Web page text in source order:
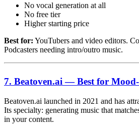
No vocal generation at all
No free tier
Higher starting price
Best for: YouTubers and video editors.
Podcasters needing intro/outro music.
7. Beatoven.ai — Best for
Beatoven.ai launched in 2021 and has
Its specialty: generating music that
in your content.